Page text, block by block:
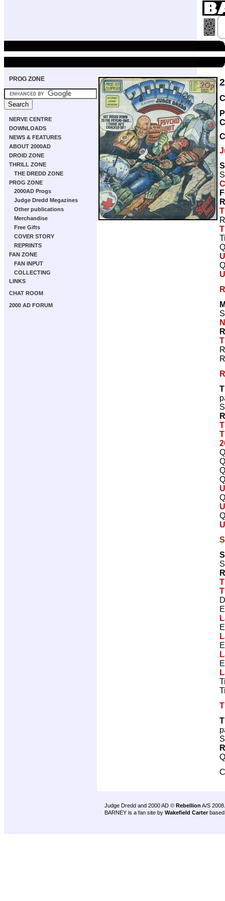
PROG ZONE
NERVE CENTRE
DOWNLOADS
NEWS & FEATURES
ABOUT 2000AD
DROID ZONE
THRILL ZONE
THE DREDD ZONE
PROG ZONE
2000AD Progs
Judge Dredd Megazines
Other publications
Merchandise
Free Gifts
COVER STORY
REPRINTS
FAN ZONE
FAN INPUT
COLLECTING
LINKS
CHAT ROOM
2000 AD FORUM
Judge Dredd and 2000 AD © Rebellion A/S 2008.
BARNEY is a fan site by Wakefield Carter